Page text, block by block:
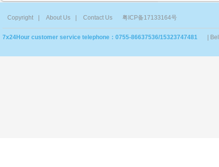
Copyright About Us Contact Us 粤ICP备17133164号
7x24Hour customer service telephone：0755-86637536/15323747481 |